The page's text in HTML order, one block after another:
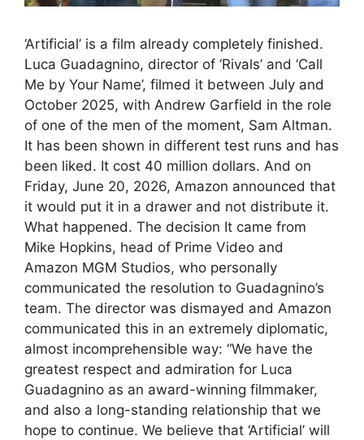
‘Artificial’ is a film already completely finished.
Luca Guadagnino, director of ‘Rivals’ and ‘Call
Me by Your Name’, filmed it between July and
October 2025, with Andrew Garfield in the role
of one of the men of the moment, Sam Altman.
It has been shown in different test runs and has
been liked. It cost 40 million dollars. And on
Friday, June 20, 2026, Amazon announced that
it would put it in a drawer and not distribute it.
What happened. The decision It came from
Mike Hopkins, head of Prime Video and
Amazon MGM Studios, who personally
communicated the resolution to Guadagnino’s
team. The director was dismayed and Amazon
communicated this in an extremely diplomatic,
almost incomprehensible way: “We have the
greatest respect and admiration for Luca
Guadagnino as an award-winning filmmaker,
and also a long-standing relationship that we
hope to continue. We believe that ‘Artificial’ will